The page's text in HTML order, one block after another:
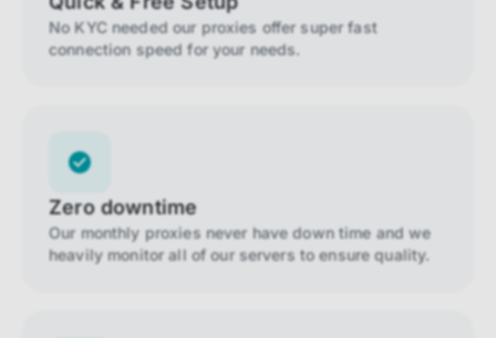
No KYC needed our proxies offer super fast
connection speed for your needs.
Zero downtime
Our monthly proxies never have down time and we
heavily monitor all of our servers to ensure quality.